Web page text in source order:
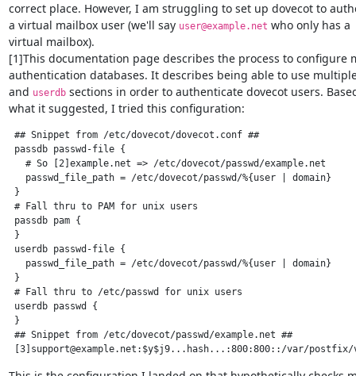
correct place. However, I am struggling to set up dovecot to
a virtual mailbox user (we'll say user@example.net who only has a
virtual mailbox).
[1]This documentation page describes the process to configure
authentication databases. It describes being able to use
and userdb sections in order to authenticate dovecot users.
what it suggested, I tried this configuration:
## Snippet from /etc/dovecot/dovecot.conf ##
passdb passwd-file {
   # So [2]example.net => /etc/dovecot/passwd/example.net
   passwd_file_path = /etc/dovecot/passwd/%{user | domain}
}
# Fall thru to PAM for unix users
passdb pam {
}
userdb passwd-file {
   passwd_file_path = /etc/dovecot/passwd/%{user | domain}
}
# Fall thru to /etc/passwd for unix users
userdb passwd {
}
## Snippet from /etc/dovecot/passwd/example.net ##
[3]support@example.net:$y$j9...hash...:800:800::/var/